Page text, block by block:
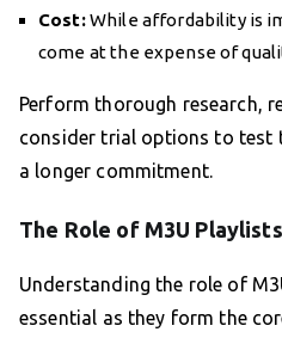
Cost:While affordability is
come at the expense of
Perform thorough research,
consider trial options to test
a longer commitment.
The Role of M3U
Understanding the role of
essential as they form the